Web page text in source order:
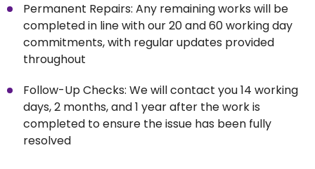
Permanent Repairs: Any remaining works will be
completed in line with our 20 and 60 working day
commitments, with regular updates provided
throughout
Follow-Up Checks: We will contact you 14 working
days, 2 months, and 1 year after the work is
completed to ensure the issue has been fully
resolved